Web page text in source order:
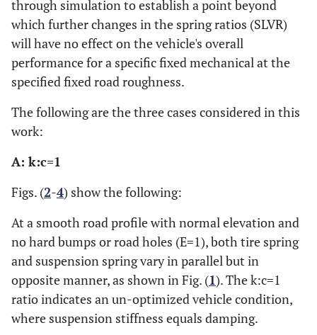
0.2524 0.4799 0.2572 0.4898 0.2619
0.2334 0.4991 0.2001 0.5472 0.1668
0.4647 0.2642 0.4442 0.2737
0.2724 0.4545 0.3171
0.2798
0.2420 0.4996 0.2259
0.2533 0.4845
0.2584 0.4772 0.2753 0.4816
0.2339 0.4953 0.2016 0.5360 0.1694
0.1642 0.5655 0.1709 0.5554
0.1973 0.5287 0.1919 0.5275
0.3556 0.2900 0.3414
0.4218 0.3552 0.4342 0.3532 0.4444
0.3762 0.3348
0.4320 0.3787 0.4279 0.3848
0.2001 0.6077 0.2086 0.6037
0.1649 0.1571 0.5947
0.2711 0.4234 0.2610 0.4221
through simulation to establish a point beyond
which further changes in the spring ratios (SLVR)
will have no effect on the vehicle's overall
performance for a specific fixed mechanical at the
specified fixed road roughness.
The following are the three cases considered in this
work:
A: k:c=1
Figs. (2-4) show the following:
At a smooth road profile with normal elevation and
no hard bumps or road holes (E=1), both tire spring
and suspension spring vary in parallel but in
opposite manner, as shown in Fig. (1). The k:c=1
ratio indicates an un-optimized vehicle condition,
where suspension stiffness equals damping.